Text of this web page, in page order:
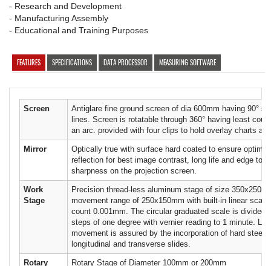
- Research and Development
- Manufacturing Assembly
- Educational and Training Purposes
FEATURES SPECIFICATIONS DATA PROCESSOR MEASURING SOFTWARE
Screen
Antiglare fine ground screen of dia 600mm having 90°
lines. Screen is rotatable through 360° having least
an arc. provided with four clips to hold overlay charts
Mirror
Optically true with surface hard coated to ensure
reflection for best image contrast, long life and edge to
sharpness on the projection screen.
Work
Stage
Precision thread-less aluminum stage of size
movement range of 250x150mm with built-in linear
count 0.001mm. The circular graduated scale is divided
steps of one degree with vernier reading to 1 minute.
movement is assured by the incorporation of hard steel
longitudinal and transverse slides.
Rotary Rotary Stage of Diameter 100mm or 200mm